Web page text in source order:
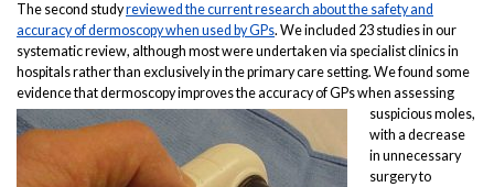
The second studyreviewed the current research about the safety and
accuracy of dermoscopy when used by GPs. We included 23 studies in our
systematic review, although most were undertaken via specialist clinics in
hospitals rather than exclusively in the primary care setting. We found some
evidence that dermoscopyimproves the accuracy of GPs when assessing
suspicious moles,
with a decrease
in unnecessary
surgery to